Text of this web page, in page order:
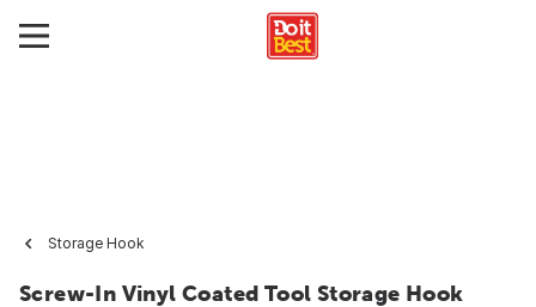
Storage Hook
Screw-In Vinyl Coated Tool Storage Hook